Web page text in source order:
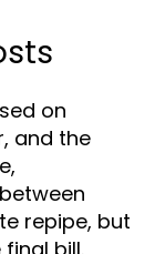
on
and the
repipe, but